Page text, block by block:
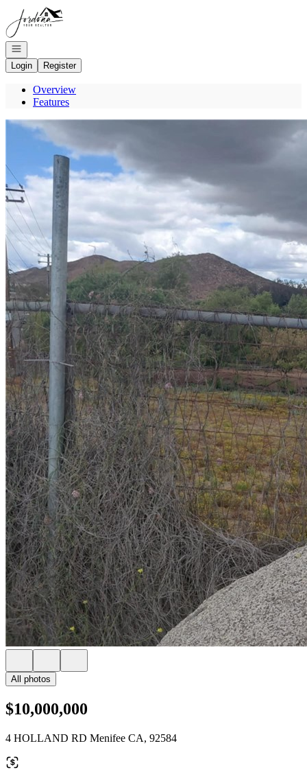
Go to: Homepage
Open navigation
Login
Register
Overview
Features
All photos
$10,000,000
4 HOLLAND RD Menifee CA, 92584